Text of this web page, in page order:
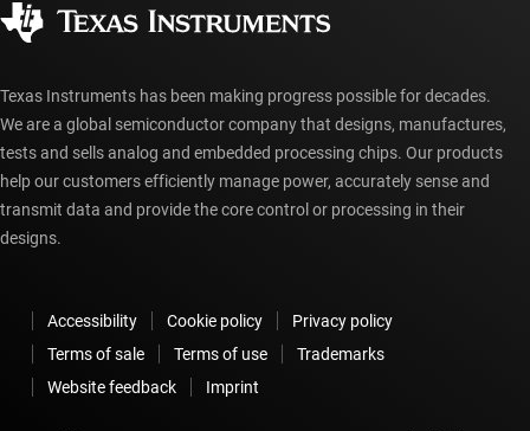
myTI account FAQs
Texas Instruments has been making progress possible for decades.
We are a global semiconductor company that designs, manufactures,
tests and sells analog and embedded processing chips. Our products
help our customers efficiently manage power, accurately sense and
transmit data and provide the core control or processing in their
designs.
Accessibility Cookie policy
Privacy policy
Terms of sale
Terms of use
Trademarks
Website feedback
Imprint